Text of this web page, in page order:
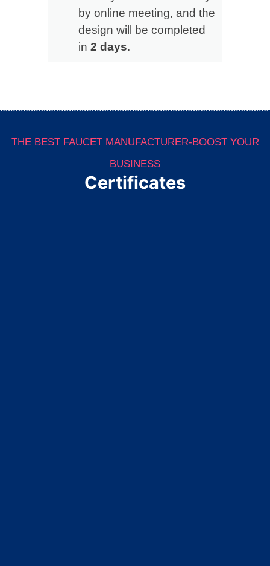
by online meeting, and the
design will be completed
in 2 days.
THE BEST FAUCET MANUFACTURER-BOOST YOUR
BUSINESS
Certificates